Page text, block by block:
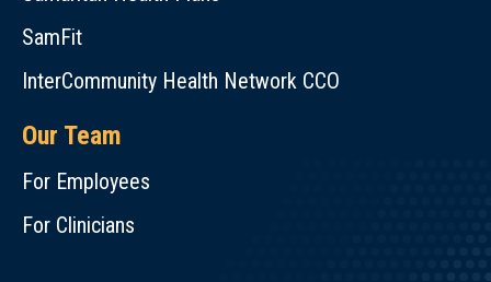
SamFit
InterCommunity Health Network CCO
Our Team
For Employees
For Clinicians